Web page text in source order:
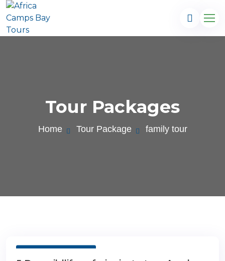
Tour Packages
Home Tour Package family tour